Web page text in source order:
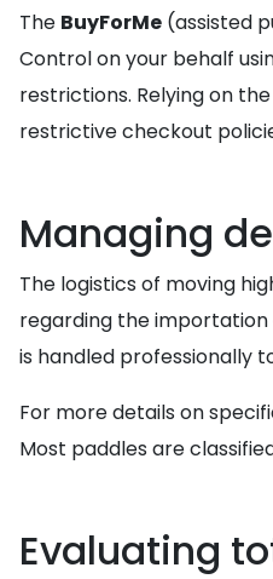
The BuyForMe (assisted
Control on your behalf
restrictions. Relying on the
restrictive checkout
Managing
The logistics of moving
regarding the importation
is handled professionally
For more details on
Most paddles are
Evaluating